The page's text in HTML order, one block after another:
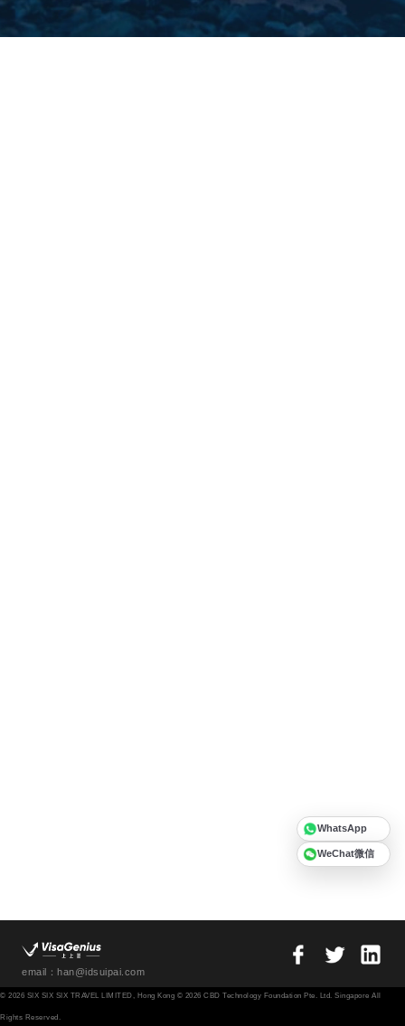
email：han@idsuipai.com
© 2026 SIX SIX SIX TRAVEL LIMITED, Hong Kong © 2026 CBD Technology Foundation Pte. Ltd. Singapore All
Rights Reserved.
WhatsApp
WeChat微信